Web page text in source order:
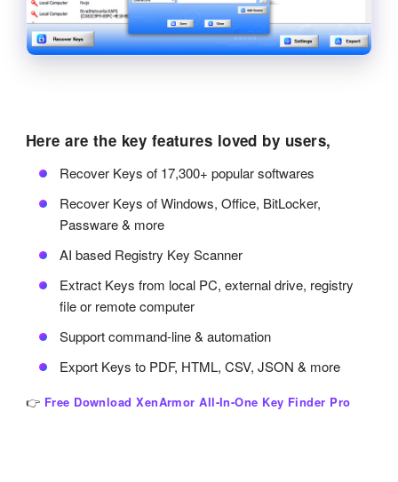
Here are the key features loved by users,
Recover Keys of 17,300+ popular softwares
Recover Keys of Windows, Office, BitLocker,
Passware & more
AI based Registry Key Scanner
Extract Keys from local PC, external drive, registry
file or remote computer
Support command-line & automation
Export Keys to PDF, HTML, CSV, JSON & more
👉 Free Download XenArmor All-In-One Key Finder Pro